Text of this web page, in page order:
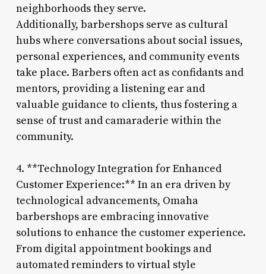
neighborhoods they serve.
Additionally, barbershops serve as cultural
hubs where conversations about social issues,
personal experiences, and community events
take place. Barbers often act as confidants and
mentors, providing a listening ear and
valuable guidance to clients, thus fostering a
sense of trust and camaraderie within the
community.
4. **Technology Integration for Enhanced
Customer Experience:** In an era driven by
technological advancements, Omaha
barbershops are embracing innovative
solutions to enhance the customer experience.
From digital appointment bookings and
automated reminders to virtual style